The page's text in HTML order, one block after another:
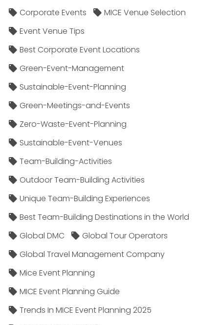
Corporate Events
MICE Venue Selection
Event Venue Tips
Best Corporate Event Locations
Green-Event-Management
Sustainable-Event-Planning
Green-Meetings-and-Events
Zero-Waste-Event-Planning
Sustainable-Event-Venues
Team-Building-Activities
Outdoor Team-Building Activities
Unique Team-Building Experiences
Best Team-Building Destinations in the World
Global DMC
Global Tour Operators
Global Travel Management Company
Mice Event Planning
MICE Event Planning Guide
Trends In MICE Event Planning 2025